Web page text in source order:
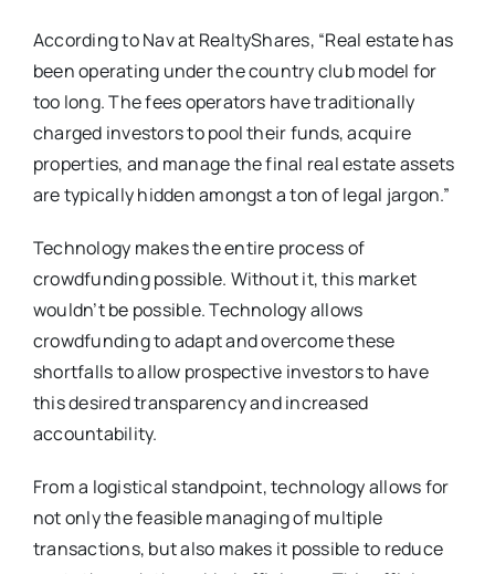
According to Nav at RealtyShares, “Real estate has
been operating under the country club model for
too long. The fees operators have traditionally
charged investors to pool their funds, acquire
properties, and manage the final real estate assets
are typically hidden amongst a ton of legal jargon.”
Technology makes the entire process of
crowdfunding possible. Without it, this market
wouldn’t be possible. Technology allows
crowdfunding to adapt and overcome these
shortfalls to allow prospective investors to have
this desired transparency and increased
accountability.
From a logistical standpoint, technology allows for
not only the feasible managing of multiple
transactions, but also makes it possible to reduce